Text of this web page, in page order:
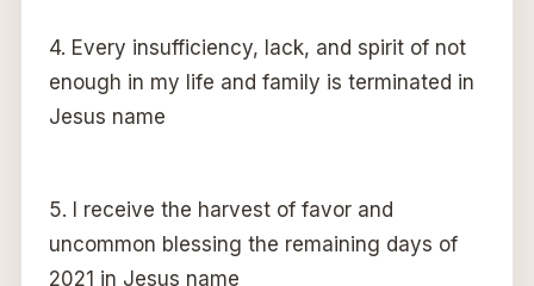
4. Every insufficiency, lack, and spirit of not
enough in my life and family is terminated in
Jesus name
5. I receive the harvest of favor and
uncommon blessing the remaining days of
2021 in Jesus name